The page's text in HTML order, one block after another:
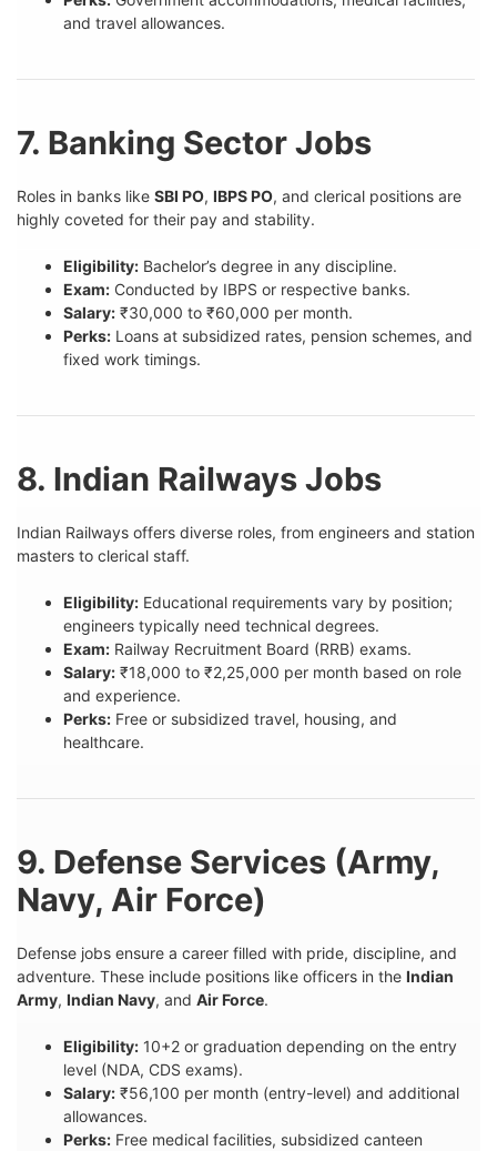
and travel allowances.
7. Banking Sector Jobs
Roles in banks like SBI PO, IBPS PO, and clerical positions are
highly coveted for their pay and stability.
Eligibility: Bachelor’s degree in any discipline.
Exam: Conducted by IBPS or respective banks.
Salary: ₹30,000 to ₹60,000 per month.
Perks: Loans at subsidized rates, pension schemes, and
fixed work timings.
8. Indian Railways Jobs
Indian Railways offers diverse roles, from engineers and station
masters to clerical staff.
Eligibility: Educational requirements vary by position;
engineers typically need technical degrees.
Exam: Railway Recruitment Board (RRB) exams.
Salary: ₹18,000 to ₹2,25,000 per month based on role
and experience.
Perks: Free or subsidized travel, housing, and
healthcare.
9. Defense Services (Army,
Navy, Air Force)
Defense jobs ensure a career filled with pride, discipline, and
adventure. These include positions like officers in the Indian
Army, Indian Navy, and Air Force.
Eligibility: 10+2 or graduation depending on the entry
level (NDA, CDS exams).
Salary: ₹56,100 per month (entry-level) and additional
allowances.
Perks: Free medical facilities, subsidized canteen